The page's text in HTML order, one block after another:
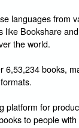
languages from
Bookshare
the world.
6,53,234 books,
platform for
to people